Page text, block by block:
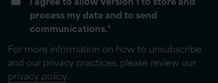
process my data and to send
communications.*
For more information on how to unsubscribe
and our privacy practices, please review our
privacy policy.